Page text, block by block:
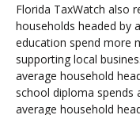
Florida TaxWatch also
households headed by
education spend more
supporting local
average household
school diploma spends
average household